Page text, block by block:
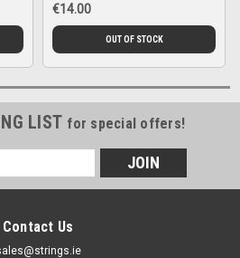
€14.00
OUT OF STOCK
LIST for special offers!
Contact Us